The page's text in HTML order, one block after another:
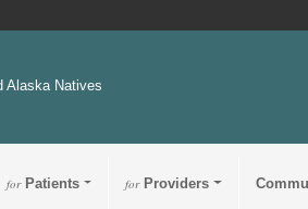
Alaska Natives
forPatients forProviders